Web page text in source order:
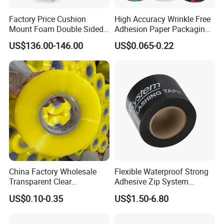
messages, and graphics to promote a brand and
products.
packing tape is used in various manufacturing and
industrial applications, such as bundling and
securing products, sealing bags and containers, and
more.
Factory Price Cushion
Mount Foam Double Sided
Flexo Plate Mounting Tape
for Photopolymer Plates in
Flexographic Printing
US$136.00-146.00
High Accuracy Wrinkle Free
Adhesion Paper Packaging
Adhesive Tapes for Plastic-
Free Eco Shipping Gum
US$0.065-0.22
China Factory Wholesale
Transparent Clear
Packaging Packing
Shipping Strong Adhesive
US$0.10-0.35
Flexible Waterproof Strong
Adhesive Zip System
Flashing Tape for Windows
and Doors
US$1.50-6.80